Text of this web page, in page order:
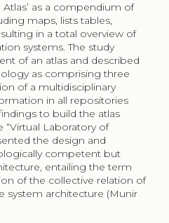
Atlas’ as a compendium of
maps, lists tables,
in a total overview of
systems. The study
of an atlas and described
as comprising three
of a multidisciplinary
in all repositories
to build the atlas
“Virtual Laboratory of
the design and
competent but
entailing the term
of the collective relation of
system architecture (Munir